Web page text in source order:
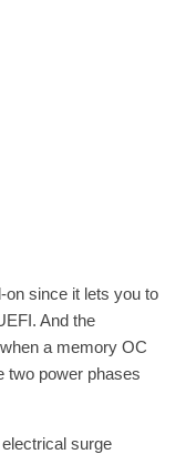
since it lets you to
And the
a memory OC
two power phases
surge